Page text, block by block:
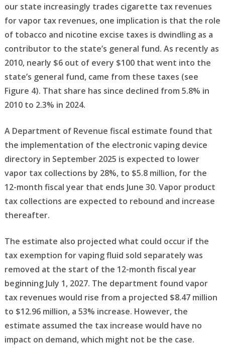
our state increasingly trades cigarette tax revenues
for vapor tax revenues, one implication is that the role
of tobacco and nicotine excise taxes is dwindling as a
contributor to the state’s general fund. As recently as
2010, nearly $6 out of every $100 that went into the
state’s general fund, came from these taxes (see
Figure 4). That share has since declined from 5.8% in
2010 to 2.3% in 2024.
A Department of Revenue fiscal estimate found that
the implementation of the electronic vaping device
directory in September 2025 is expected to lower
vapor tax collections by 28%, to $5.8 million, for the
12-month fiscal year that ends June 30. Vapor product
tax collections are expected to rebound and increase
thereafter.
The estimate also projected what could occur if the
tax exemption for vaping fluid sold separately was
removed at the start of the 12-month fiscal year
beginning July 1, 2027. The department found vapor
tax revenues would rise from a projected $8.47 million
to $12.96 million, a 53% increase. However, the
estimate assumed the tax increase would have no
impact on demand, which might not be the case.